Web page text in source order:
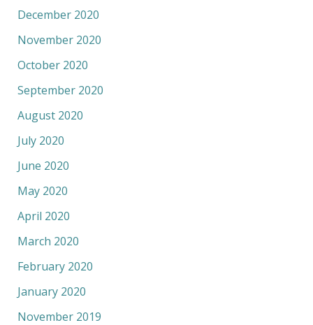
December 2020
November 2020
October 2020
September 2020
August 2020
July 2020
June 2020
May 2020
April 2020
March 2020
February 2020
January 2020
November 2019